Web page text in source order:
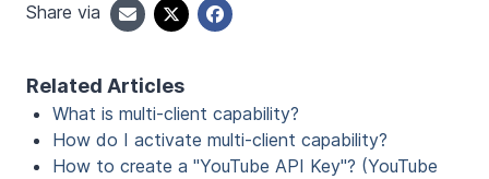
Share via
Related Articles
What is multi-client capability?
How do I activate multi-client capability?
How to create a "YouTube API Key"? (YouTube